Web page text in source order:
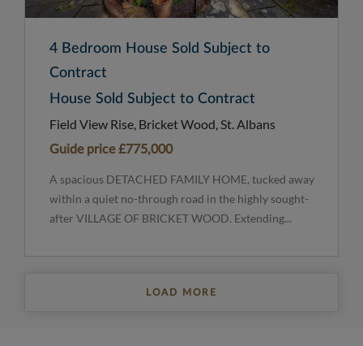
4 Bedroom House Sold Subject to
Contract
House Sold Subject to Contract
Field View Rise, Bricket Wood, St. Albans
Guide price£775,000
A spacious DETACHED FAMILY HOME, tucked away
within a quiet no-through road in the highly sought-
after VILLAGE OF BRICKET WOOD. Extending...
LOAD MORE